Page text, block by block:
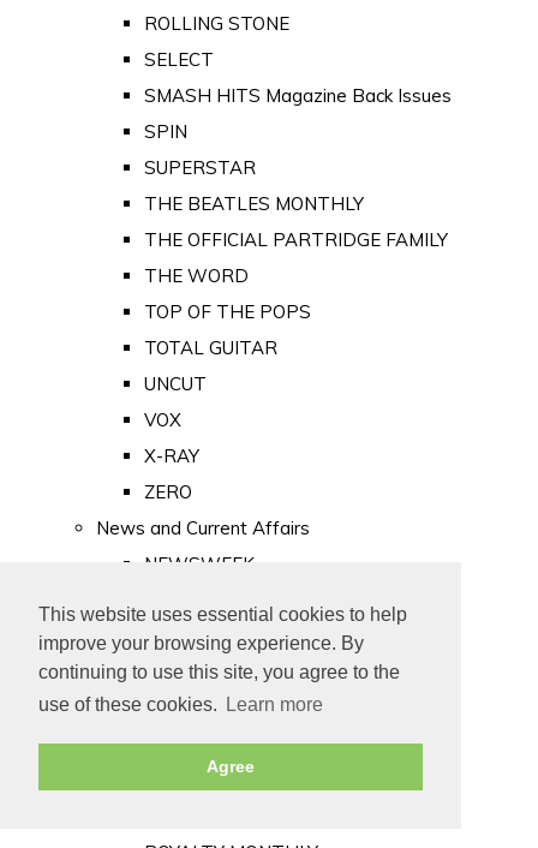
This website uses essential cookies to help
improve your browsing experience. By
continuing to use this site, you agree to the
use of these cookies.
Learn more
Agree
ROLLING STONE
SELECT
SMASH HITS Magazine Back Issues
SPIN
SUPERSTAR
THE BEATLES MONTHLY
THE OFFICIAL PARTRIDGE FAMILY
THE WORD
TOP OF THE POPS
TOTAL GUITAR
UNCUT
VOX
X-RAY
ZERO
News and Current Affairs
NEWSWEEK
PUNCH
TIME
Old Newspapers
Royalty
MAJESTY